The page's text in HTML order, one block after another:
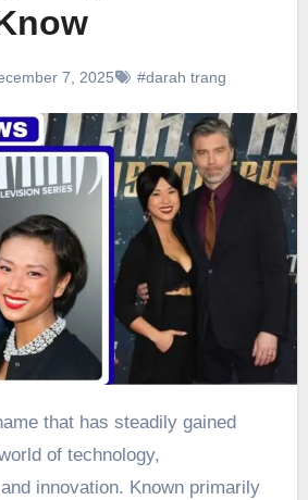
7, 2025 #darah trang
of technology,
innovation. Known primarily